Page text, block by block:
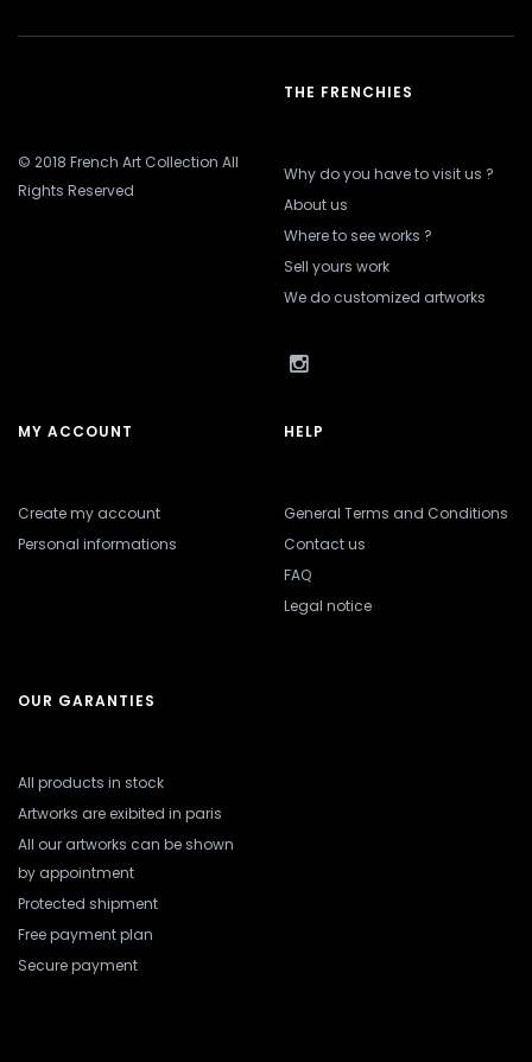
© 2018 French Art Collection All
Rights Reserved
THE FRENCHIES
Why do you have to visit us ?
About us
Where to see works ?
Sell yours work
We do customized artworks
MY ACCOUNT
Create my account
Personal informations
HELP
General Terms and Conditions
Contact us
FAQ
Legal notice
OUR GARANTIES
All products in stock
Artworks are exibited in paris
All our artworks can be shown
by appointment
Protected shipment
Free payment plan
Secure payment